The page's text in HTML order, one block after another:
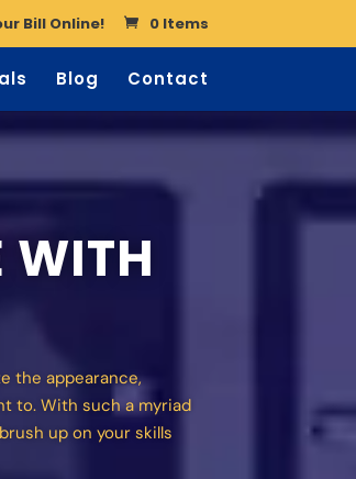
Bill Online! 0 Items
Blog Contact
WITH
the appearance,
to. With such a myriad
up on your skills